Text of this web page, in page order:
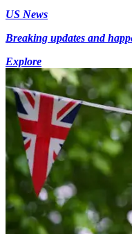
US News
Breaking updates and
Explore